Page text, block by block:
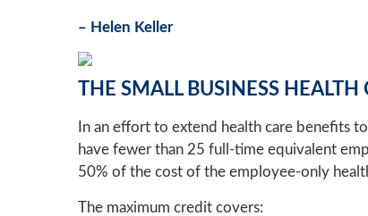
– Helen Keller
THE SMALL BUSINESS HEALTH
In an effort to extend health care benefits
have fewer than 25 full-time equivalent
50% of the cost of the employee-only
The maximum credit covers: